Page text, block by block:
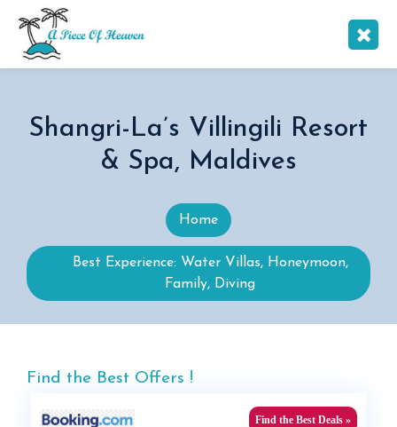
Shangri-La’s Villingili Resort
& Spa, Maldives
Home
Best Experience: Water Villas, Honeymoon,
Family, Diving
Find the Best Offers !
Find the Best Deals »